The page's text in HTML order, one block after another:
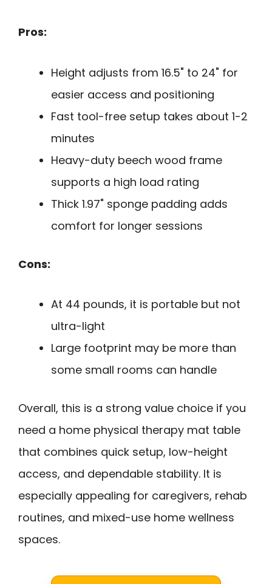
Pros:
Height adjusts from 16.5" to 24" for
easier access and positioning
Fast tool-free setup takes about 1-2
minutes
Heavy-duty beech wood frame
supports a high load rating
Thick 1.97" sponge padding adds
comfort for longer sessions
Cons:
At 44 pounds, it is portable but not
ultra-light
Large footprint may be more than
some small rooms can handle
Overall, this is a strong value choice if you
need a home physical therapy mat table
that combines quick setup, low-height
access, and dependable stability. It is
especially appealing for caregivers, rehab
routines, and mixed-use home wellness
spaces.